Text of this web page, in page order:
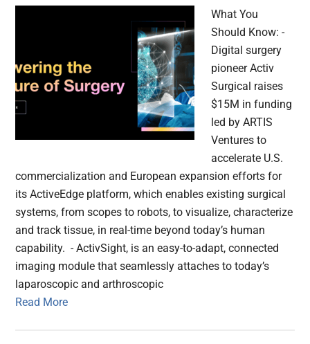
What You
Should Know: -
Digital surgery
pioneer Activ
Surgical raises
$15M in funding
led by ARTIS
Ventures to
accelerate U.S.
commercialization and European expansion efforts for
its ActiveEdge platform, which enables existing surgical
systems, from scopes to robots, to visualize, characterize
and track tissue, in real-time beyond today’s human
capability. - ActivSight, is an easy-to-adapt, connected
imaging module that seamlessly attaches to today’s
laparoscopic and arthroscopic
Read More